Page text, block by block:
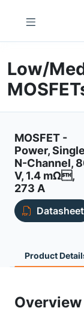
Low/
MOSFET -
Power, Single
N-Channel,
V, 1.4 mΩ,
273 A
Datasheet
Product
Overview